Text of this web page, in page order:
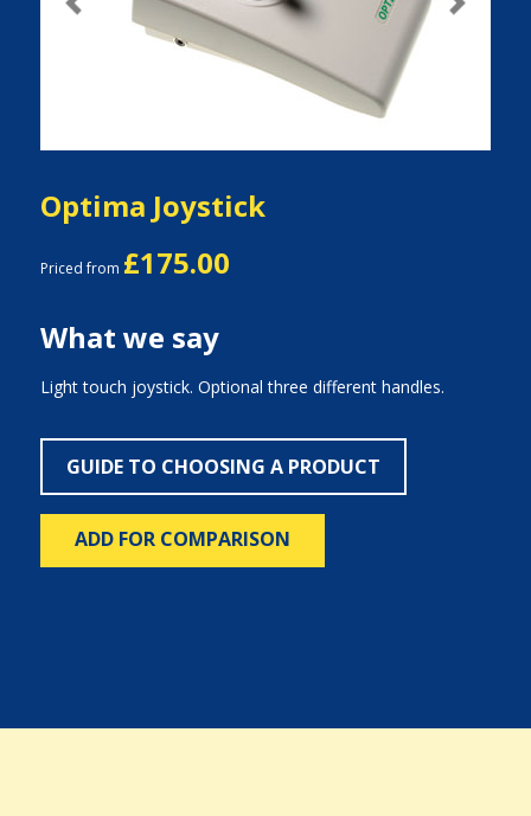
Previous Next
Optima Joystick
Priced from £175.00
What we say
Light touch joystick. Optional three different handles.
GUIDE TO CHOOSING A PRODUCT
ADD FOR COMPARISON